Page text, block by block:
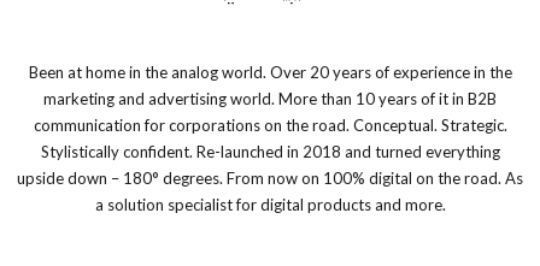
Been at home in the analog world. Over 20 years of experience in the
marketing and advertising world. More than 10 years of it in B2B
communication for corporations on the road. Conceptual. Strategic.
Stylistically confident. Re-launched in 2018 and turned everything
upside down – 180° degrees. From now on 100% digital on the road. As
a solution specialist for digital products and more.